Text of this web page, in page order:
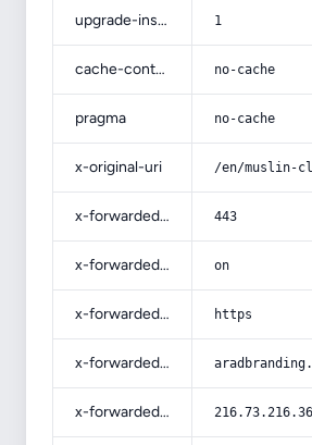
upgrade-insecure-requests 1
cache-control no-cache
pragma no-cache
x-original-uri /en/muslin-
x-forwarded-port 443
x-forwarded-ssl on
x-forwarded-proto https
x-forwarded-host
x-forwarded-for 216.73.216.36